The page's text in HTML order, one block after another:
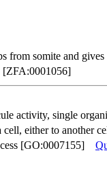
from somite and
[ZFA:0001056]
activity, single
cell, either to another
[GO:0007155]